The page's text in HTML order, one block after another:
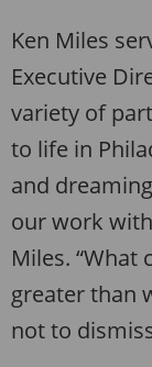
Ken Miles
Executive
variety of
to life in
and
our work
Miles. “What
greater than
not to